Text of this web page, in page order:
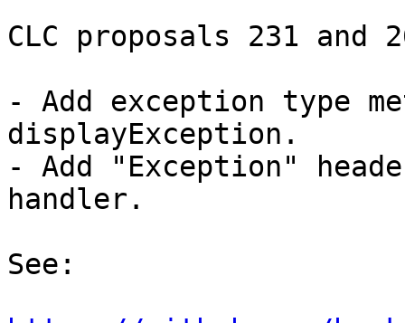
CLC proposals 231 and
- Add exception type
displayException.
- Add "Exception"
handler.
See: